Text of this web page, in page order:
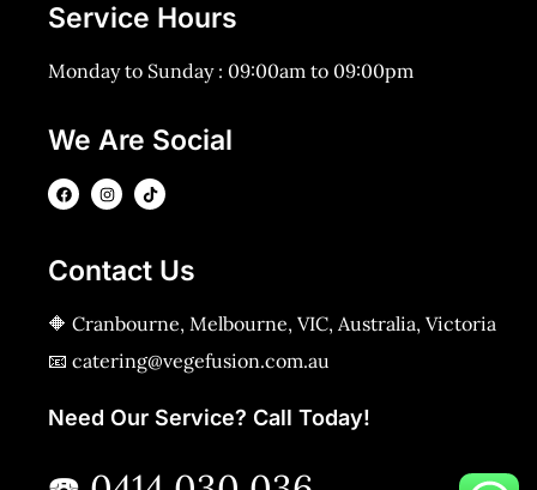
Service Hours
Monday to Sunday : 09:00am to 09:00pm
We Are Social
Contact Us
🔶 Cranbourne, Melbourne, VIC, Australia, Victoria
📧 catering@vegefusion.com.au
Need Our Service? Call Today!